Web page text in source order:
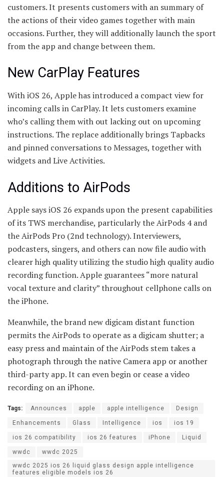
customers. It presents customers with an summary of
the actions of their video games together with main
occasions. Further, they will additionally launch the sport
from the app and change between them.
New CarPlay Features
With iOS 26, Apple has introduced a compact view for
incoming calls in CarPlay. It lets customers examine
who’s calling them with out lacking out on upcoming
instructions. The replace additionally brings Tapbacks
and pinned conversations to Messages, together with
widgets and Live Activities.
Additions to AirPods
Apple says iOS 26 expands upon the present capabilities
of its TWS merchandise, particularly the AirPods 4 and
the AirPods Pro (2nd technology). Interviewers,
podcasters, singers, and others can now file audio with
clearer high quality utilizing the studio high quality audio
recording function. Apple guarantees “more natural
vocal texture and clarity” throughout cellphone calls on
the iPhone.
Meanwhile, the brand new digicam distant function
permits the AirPods to operate as a digicam shutter; a
easy press and maintain of the AirPods stem takes a
photograph through the native Camera app or another
third-party app. It can even begin or cease a video
recording on an iPhone.
Tags: Announces apple apple intelligence Design
Enhancements Glass Intelligence ios ios 19
ios 26 compatibility ios 26 features iPhone Liquid
wwdc
wwdc 2025
wwdc 2025 ios 26 liquid glass design apple intelligence
features eligible models ios 26